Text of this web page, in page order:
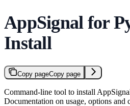
AppSignal for
Install
Copy pageCopy page
Command-line tool to install
Documentation on usage, options and